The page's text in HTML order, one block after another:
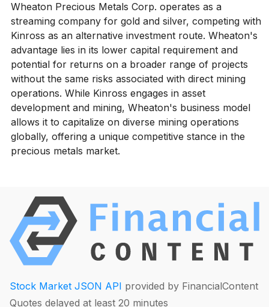
Wheaton Precious Metals Corp. operates as a
streaming company for gold and silver, competing with
Kinross as an alternative investment route. Wheaton's
advantage lies in its lower capital requirement and
potential for returns on a broader range of projects
without the same risks associated with direct mining
operations. While Kinross engages in asset
development and mining, Wheaton's business model
allows it to capitalize on diverse mining operations
globally, offering a unique competitive stance in the
precious metals market.
Stock Market JSON API provided by FinancialContent
Quotes delayed at least 20 minutes